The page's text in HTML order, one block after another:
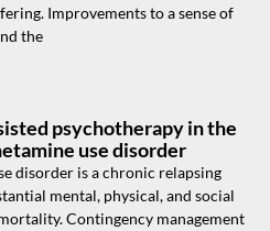
Improvements to a sense of
the
psychotherapy in the
use disorder
disorder is a chronic relapsing
mental, physical, and social
Contingency management